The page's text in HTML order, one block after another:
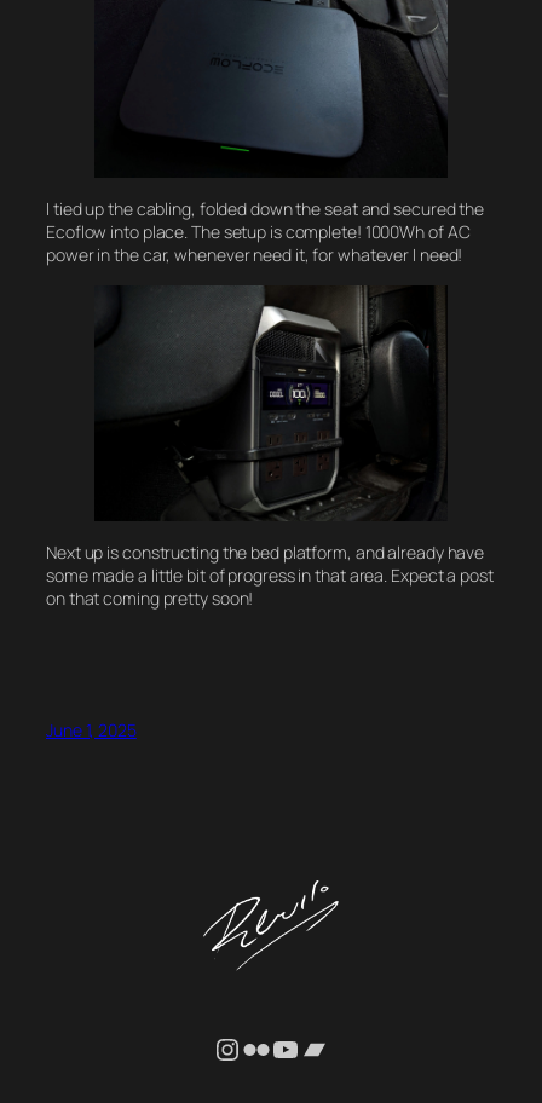
I tied up the cabling, folded down the seat and secured the
Ecoflow into place. The setup is complete! 1000Wh of AC
power in the car, whenever need it, for whatever I need!
Next up is constructing the bed platform, and already have
some made a little bit of progress in that area. Expect a post
on that coming pretty soon!
June 1, 2025
Instagram
FlickrYouTube
Bandcamp